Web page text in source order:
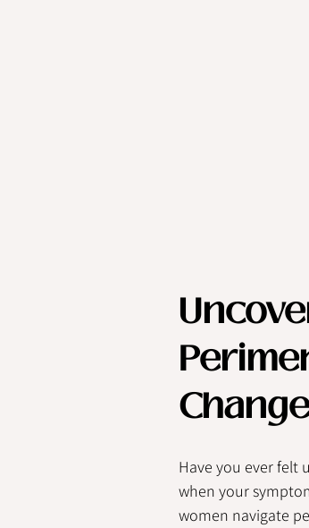
Have you ever felt
when your
women navigate